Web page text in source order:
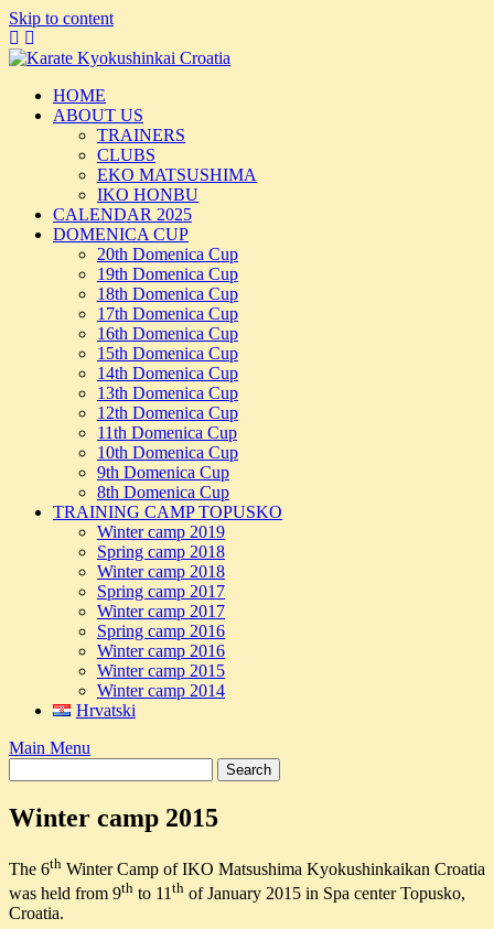
Skip to content
HOME
ABOUT US
TRAINERS
CLUBS
EKO MATSUSHIMA
IKO HONBU
CALENDAR 2025
DOMENICA CUP
20th Domenica Cup
19th Domenica Cup
18th Domenica Cup
17th Domenica Cup
16th Domenica Cup
15th Domenica Cup
14th Domenica Cup
13th Domenica Cup
12th Domenica Cup
11th Domenica Cup
10th Domenica Cup
9th Domenica Cup
8th Domenica Cup
TRAINING CAMP TOPUSKO
Winter camp 2019
Spring camp 2018
Winter camp 2018
Spring camp 2017
Winter camp 2017
Spring camp 2016
Winter camp 2016
Winter camp 2015
Winter camp 2014
Hrvatski
Main Menu
Winter camp 2015
The 6th Winter Camp of IKO Matsushima Kyokushinkaikan Croatia
was held from 9th to 11th of January 2015 in Spa center Topusko,
Croatia.